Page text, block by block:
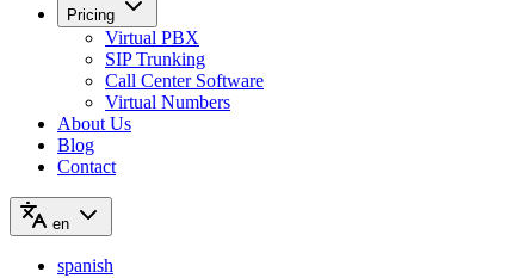
Pricing
Virtual PBX
SIP Trunking
Call Center Software
Virtual Numbers
About Us
Blog
Contact
en
spanish